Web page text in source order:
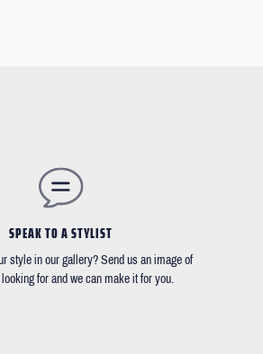
SPEAK TO A STYLIST
style in our gallery? Send us an image of
for and we can make it for you.